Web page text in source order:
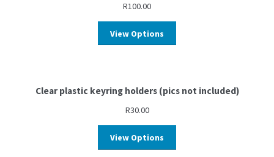
R100.00
View Options
Clear plastic keyring holders (pics not included)
R30.00
View Options